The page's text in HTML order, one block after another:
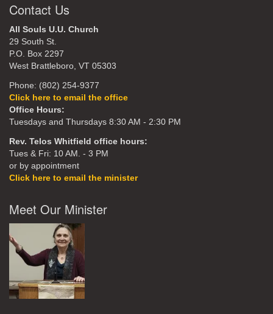
Contact Us
All Souls U.U. Church
29 South St.
P.O. Box 2297
West Brattleboro, VT 05303
Phone: (802) 254-9377
Click here to email the office
Office Hours:
Tuesdays and Thursdays 8:30 AM - 2:30 PM
Rev. Telos Whitfield office hours:
Tues & Fri: 10 AM. - 3 PM
or by appointment
Click here to email the minister
Meet Our Minister